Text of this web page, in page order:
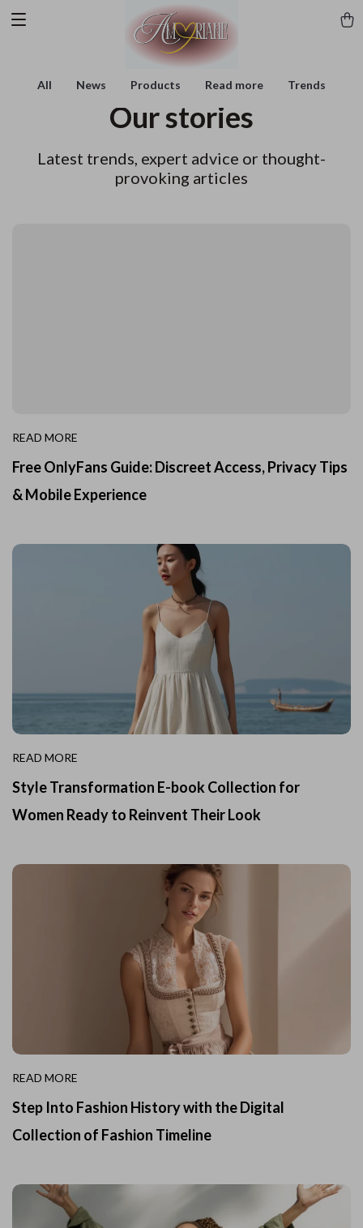
All News Products Read more Trends
Our stories
Latest trends, expert advice or thought-
provoking articles
READ MORE
Free OnlyFans Guide: Discreet Access, Privacy Tips
& Mobile Experience
READ MORE
Style Transformation E-book Collection for
Women Ready to Reinvent Their Look
READ MORE
Step Into Fashion History with the Digital
Collection of Fashion Timeline